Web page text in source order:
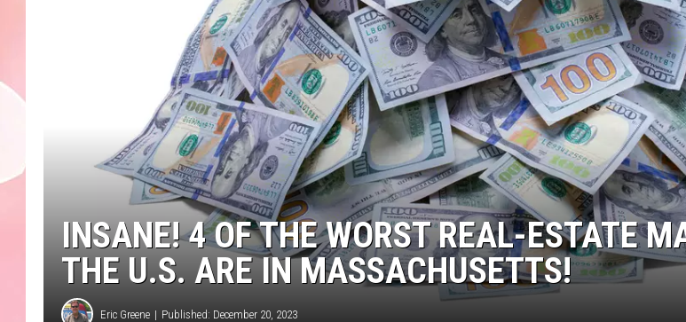
INSANE! 4 OF THE WORST REAL-ESTATE
THE U.S. ARE IN MASSACHUSETTS!
Eric Greene Published: December 20, 2023